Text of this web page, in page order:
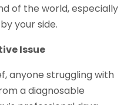
of the world, especially
your side.
Issue
anyone struggling with
a diagnosable